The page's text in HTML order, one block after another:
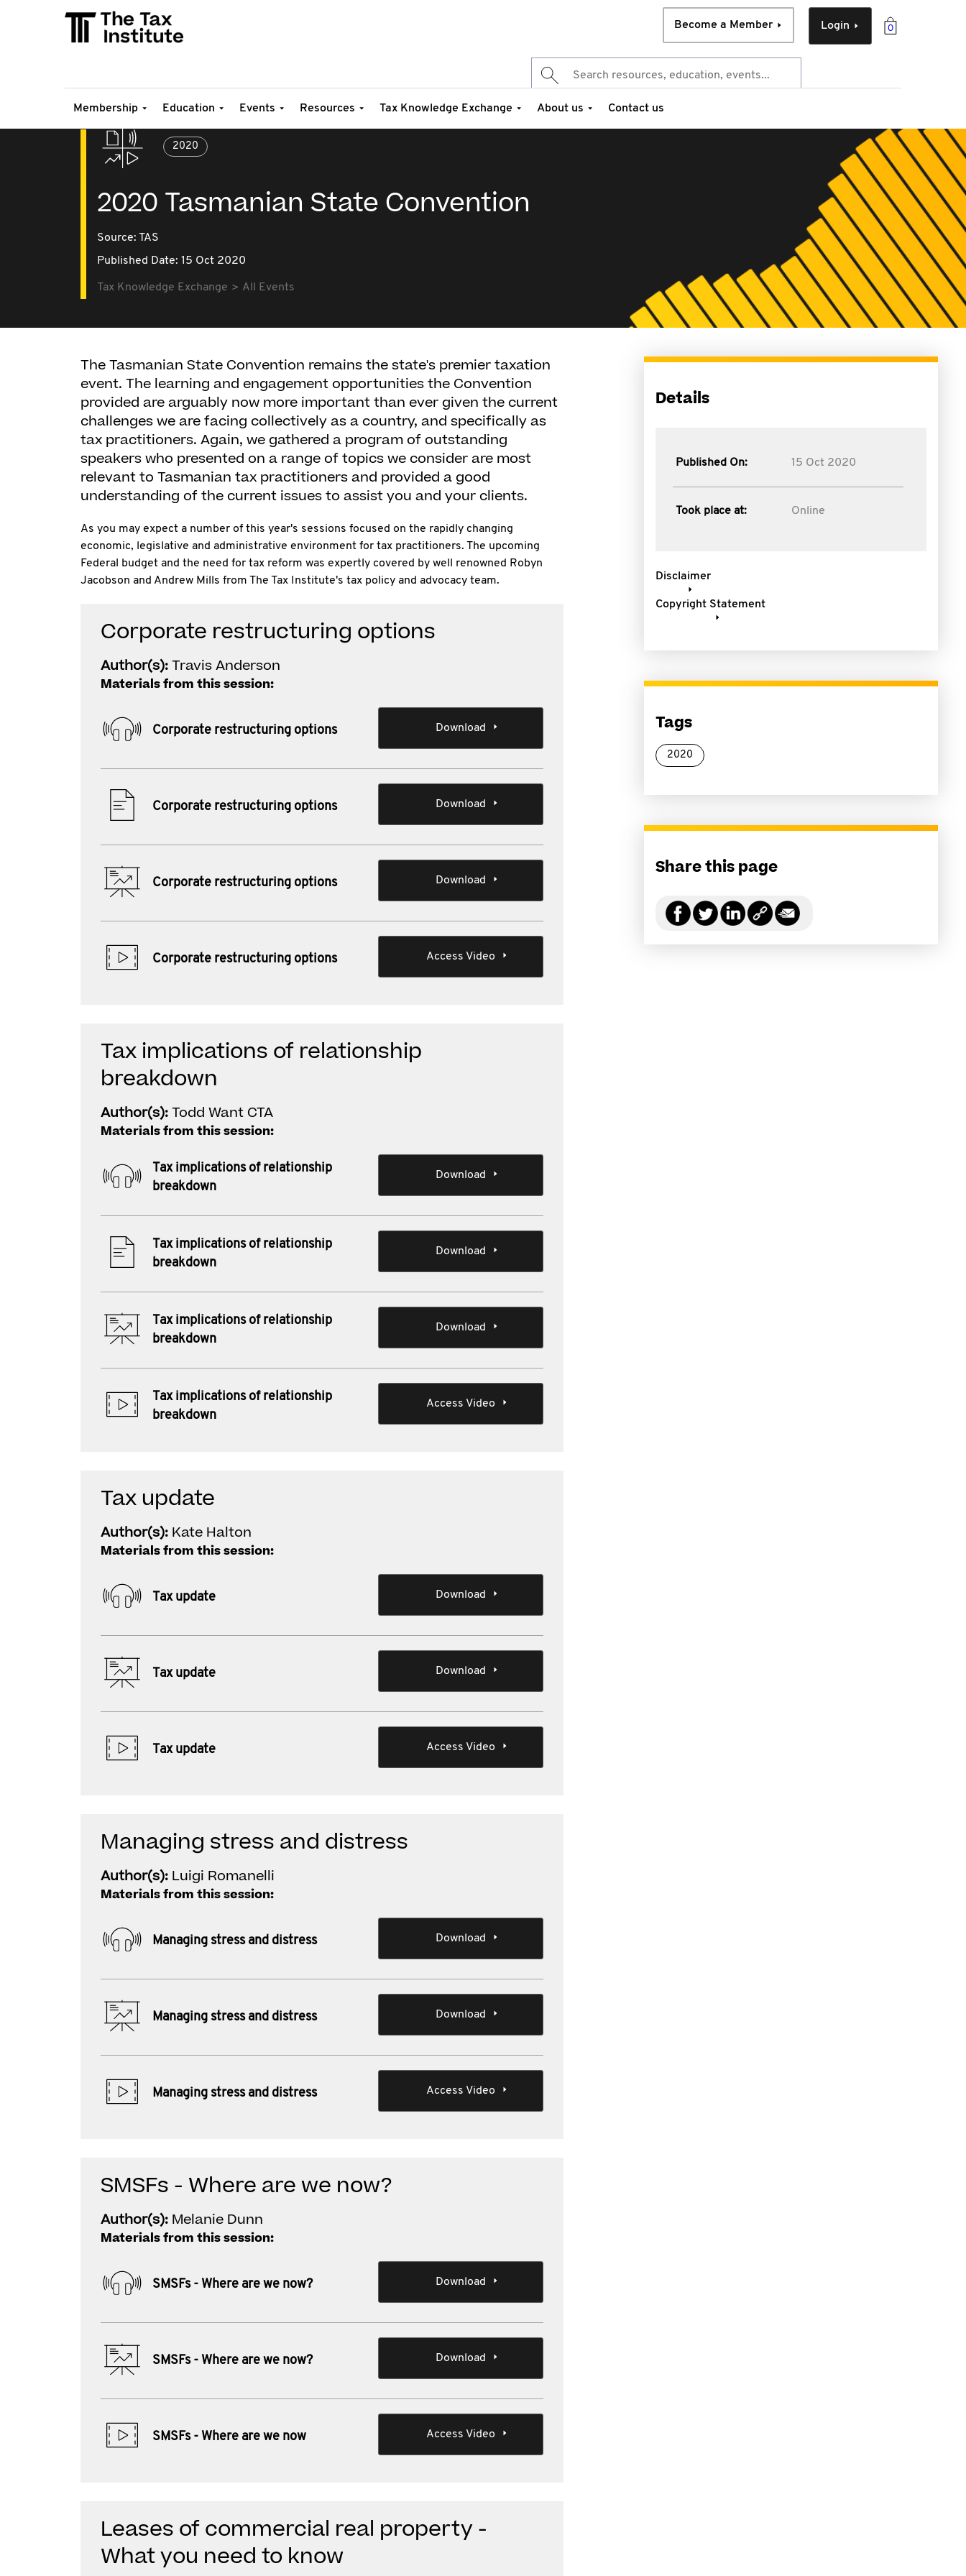
0
Login
Become a Member
Membership Education Events Resources Tax Knowledge Exchange About us Contact us
2020
2020 Tasmanian State Convention
Source: TAS
Published Date: 15 Oct 2020
Tax Knowledge Exchange All Events
The Tasmanian State Convention remains the state's premier taxation
event. The learning and engagement opportunities the Convention
provided are arguably now more important than ever given the current
challenges we are facing collectively as a country, and specifically as
tax practitioners. Again, we gathered a program of outstanding
speakers who presented on a range of topics we consider are most
relevant to Tasmanian tax practitioners and provided a good
understanding of the current issues to assist you and your clients.
As you may expect a number of this year's sessions focused on the rapidly changing
economic, legislative and administrative environment for tax practitioners. The upcoming
Federal budget and the need for tax reform was expertly covered by well renowned Robyn
Jacobson and Andrew Mills from The Tax Institute's tax policy and advocacy team.
Corporate restructuring options
Author(s):Travis Anderson
Materials from this session:
Corporate restructuring options Download
Corporate restructuring options Download
Corporate restructuring options Download
Corporate restructuring options Access Video
Tax implications of relationship
breakdown
Author(s):Todd Want CTA
Materials from this session:
Tax implications of relationship
breakdown
Download
Tax implications of relationship
breakdown
Download
Tax implications of relationship
breakdown
Download
Tax implications of relationship
breakdown
Access Video
Tax update
Author(s): Kate Halton
Materials from this session:
Tax update Download
Tax update Download
Tax update Access Video
Managing stress and distress
Author(s): Luigi Romanelli
Materials from this session:
Managing stress and distress Download
Managing stress and distress Download
Managing stress and distress Access Video
SMSFs - Where are we now?
Author(s): Melanie Dunn
Materials from this session:
SMSFs - Where are we now? Download
SMSFs - Where are we now? Download
SMSFs - Where are we now Access Video
Leases of commercial real property -
What you need to know
Details
Published On: 15 Oct 2020
Took place at: Online
Disclaimer
Copyright Statement
Tags
2020
Share this page